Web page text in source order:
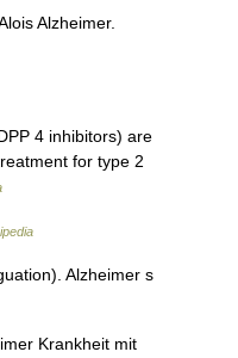
Alzheimer.
4 inhibitors) are
for type 2
Alzheimer s
Krankheit mit